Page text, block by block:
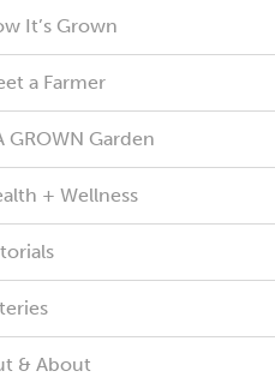
It’s Grown
a Farmer
GROWN Garden
+ Wellness
& About